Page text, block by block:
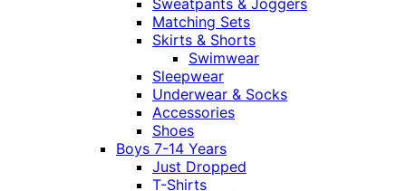
Sweatpants & Joggers
Matching Sets
Skirts & Shorts
Swimwear
Sleepwear
Underwear & Socks
Accessories
Shoes
Boys 7-14 Years
Just Dropped
T-Shirts